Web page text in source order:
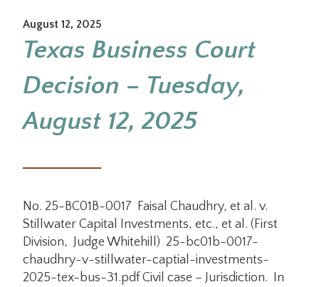
August 12, 2025
Texas Business Court
Decision – Tuesday,
August 12, 2025
No. 25-BC01B-0017 Faisal Chaudhry, et al. v.
Stillwater Capital Investments, etc., et al. (First
Division, Judge Whitehill) 25-bc01b-0017-
chaudhry-v-stillwater-captial-investments-
2025-tex-bus-31.pdf Civil case – Jurisdiction. In